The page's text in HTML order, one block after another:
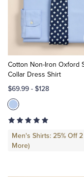
Sport Coats & Blazers
Chinos & Casual Pants
Shorts & Swimwear
Dress Pants
Coats & Jackets
Pajamas & Robes
Tuxedo Shop
Coats & Jackets
T-Shirts, Polos &
Pajamas &
Shirts
Regular
Shirts
Big
&
Cotton Non-Iron Oxford
Collar Dress Shirt
$69.99 - $128
Men's Shirts: 25% Off
More)